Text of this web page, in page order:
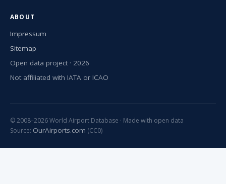
ABOUT
Impressum
Sitemap
Open data project · 2026
Not affiliated with IATA or ICAO
© 2008–2026 World Airport Database · Made with open data
Source: OurAirports.com (CC0)